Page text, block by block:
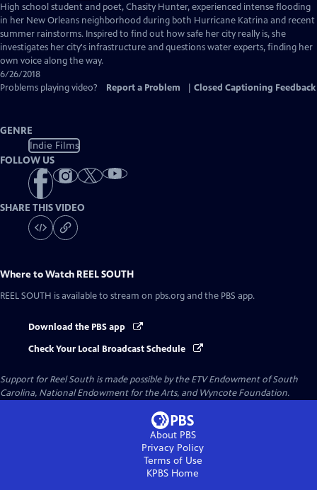
has
Closed
Captions
High school student and poet, Chasity Hunter, experienced intense flooding
in her New Orleans neighborhood during both Hurricane Katrina and recent
summer rainstorms. Inspired to find out how safe her city really is, she
investigates her city's infrastructure and questions water experts, finding her
own voice along the way.
6/26/2018
Problems playing video?
Report a Problem Closed Captioning Feedback
GENRE
Indie Films
FOLLOW US
SHARE THIS VIDEO
Where to Watch REEL SOUTH
REEL SOUTH is available to stream on pbs.org and the PBS app.
Download the PBS app
Check Your Local Broadcast Schedule
Support for Reel South is made possible by the ETV Endowment of South
Carolina, National Endowment for the Arts, and Wyncote Foundation.
About PBS
Privacy Policy
Terms of Use
KPBS Home